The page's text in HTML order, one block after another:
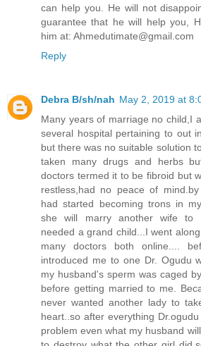
can help you. He will not
guarantee that he will help you,
him at: Ahmedutimate@gmail.com
Reply
Debra B/sh/nah May 2, 2019 at
Many years of marriage no child,I
several hospital pertaining to out
but there was no suitable solution
taken many drugs and herbs
doctors termed it to be fibroid but
restless,had no peace of
had started becoming trons in
she will marry another wife to
needed a grand child...I went
many doctors both online....
introduced me to one Dr. Ogudu
my husband's sperm was caged
before getting married to me.
never wanted another lady to
heart..so after everything
problem even what my husband